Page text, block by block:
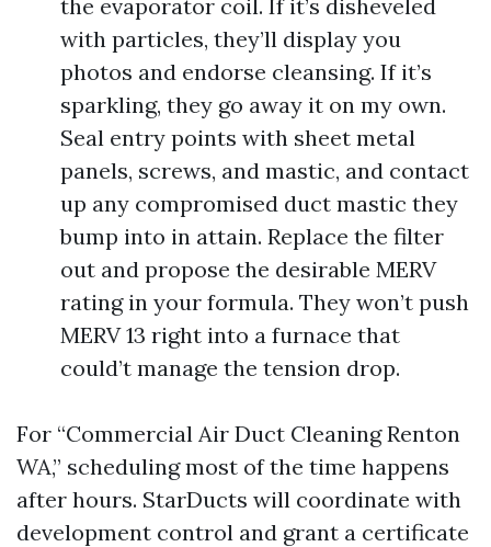
the evaporator coil. If it’s disheveled
with particles, they’ll display you
photos and endorse cleansing. If it’s
sparkling, they go away it on my own.
Seal entry points with sheet metal
panels, screws, and mastic, and contact
up any compromised duct mastic they
bump into in attain. Replace the filter
out and propose the desirable MERV
rating in your formula. They won’t push
MERV 13 right into a furnace that
could’t manage the tension drop.
For “Commercial Air Duct Cleaning Renton
WA,” scheduling most of the time happens
after hours. StarDucts will coordinate with
development control and grant a certificate